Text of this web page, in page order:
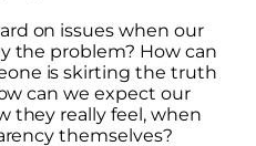
on issues when our
the problem? How can
is skirting the truth
can we expect our
they really feel, when
themselves?